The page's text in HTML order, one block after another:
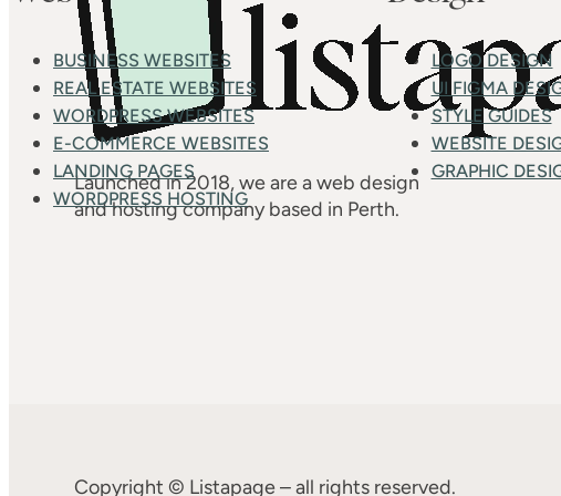
BUSINESS WEBSITES
REAL ESTATE WEBSITES
WORDPRESS WEBSITES
E-COMMERCE WEBSITES
LANDING PAGES
WORDPRESS HOSTING
LOGO DESIGN
UI FIGMA
STYLE GUIDES
WEBSITE
GRAPHIC
Launched in 2018, we are a web design
and hosting company based in Perth.
Copyright © Listapage – all rights reserved.